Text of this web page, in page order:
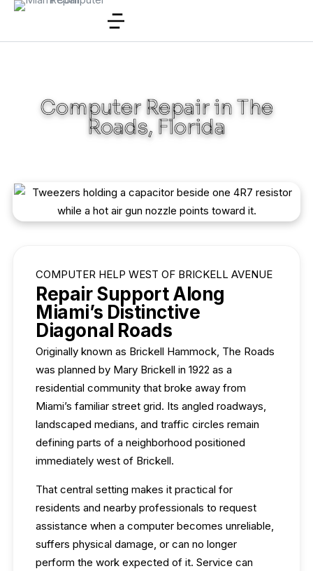
Computer Repair in The
Roads, Florida
COMPUTER HELP WEST OF BRICKELL AVENUE
Repair Support Along
Miami’s Distinctive
Diagonal Roads
Originally known as Brickell Hammock, The Roads
was planned by Mary Brickell in 1922 as a
residential community that broke away from
Miami’s familiar street grid. Its angled roadways,
landscaped medians, and traffic circles remain
defining parts of a neighborhood positioned
immediately west of Brickell.
That central setting makes it practical for
residents and nearby professionals to request
assistance when a computer becomes unreliable,
suffers physical damage, or can no longer
perform the work expected of it. Service can